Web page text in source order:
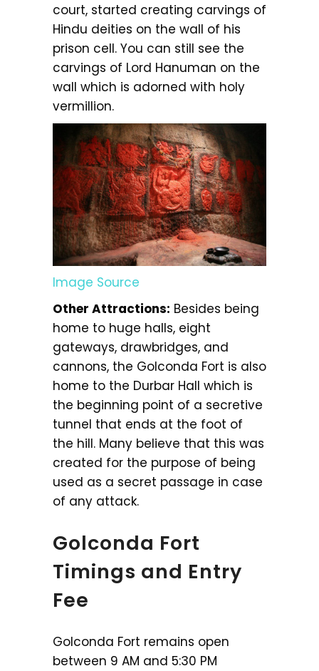
court, started creating carvings of
Hindu deities on the wall of his
prison cell. You can still see the
carvings of Lord Hanuman on the
wall which is adorned with holy
vermillion.
Image Source
Other Attractions: Besides being
home to huge halls, eight
gateways, drawbridges, and
cannons, the Golconda Fort is also
home to the Durbar Hall which is
the beginning point of a secretive
tunnel that ends at the foot of
the hill. Many believe that this was
created for the purpose of being
used as a secret passage in case
of any attack.
Golconda Fort
Timings and Entry
Fee
Golconda Fort remains open
between 9 AM and 5:30 PM